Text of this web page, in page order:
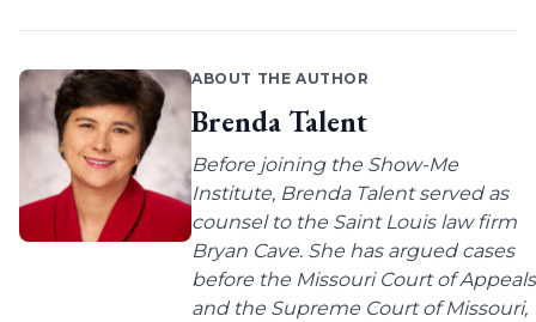
ABOUT THE AUTHOR
Brenda Talent
Before joining the Show-Me
Institute, Brenda Talent served as
counsel to the Saint Louis law firm
Bryan Cave. She has argued cases
before the Missouri Court of Appeals
and the Supreme Court of Missouri,